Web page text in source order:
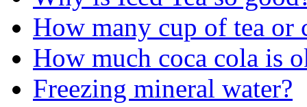
How many cup of tea or
How much coca cola is
Freezing mineral water?